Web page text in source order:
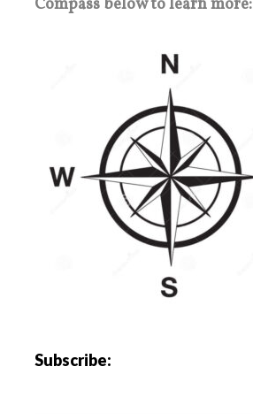
Compass below to learn more:
Subscribe: